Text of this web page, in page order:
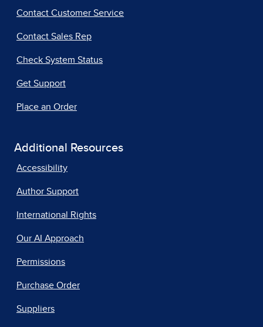
Contact Customer Service
Contact Sales Rep
Check System Status
Get Support
Place an Order
Additional Resources
Accessibility
Author Support
International Rights
Our AI Approach
Permissions
Purchase Order
Suppliers